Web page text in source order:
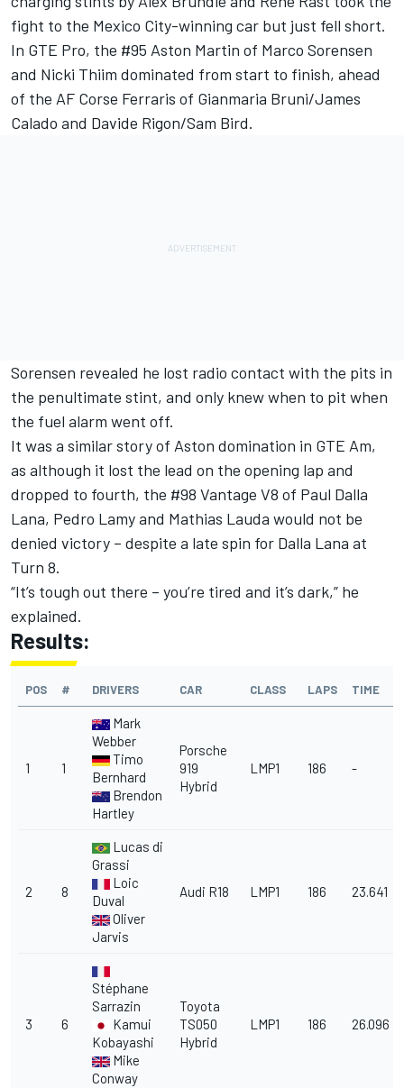
fight to the Mexico City-winning car but just fell short.
In GTE Pro, the #95 Aston Martin of Marco Sorensen
and Nicki Thiim dominated from start to finish, ahead
of the AF Corse Ferraris of Gianmaria Bruni/James
Calado and Davide Rigon/Sam Bird.
Sorensen revealed he lost radio contact with the pits in
the penultimate stint, and only knew when to pit when
the fuel alarm went off.
It was a similar story of Aston domination in GTE Am,
as although it lost the lead on the opening lap and
dropped to fourth, the #98 Vantage V8 of Paul Dalla
Lana, Pedro Lamy and Mathias Lauda would not be
denied victory – despite a late spin for Dalla Lana at
Turn 8.
“It’s tough out there – you’re tired and it’s dark,” he
explained.
Results:
POS # DRIVERS CAR CLASS LAPS TIME
1 1
Mark
Webber
Timo
Bernhard
Brendon
Hartley
Porsche
919
Hybrid
LMP1 186 -
2 8
Lucas di
Grassi
Loic
Duval
Oliver
Jarvis
Audi R18 LMP1 186 23.641
3 6
Stéphane
Sarrazin
Kamui
Kobayashi
Mike
Conway
Toyota
TS050
Hybrid
LMP1 186 26.096